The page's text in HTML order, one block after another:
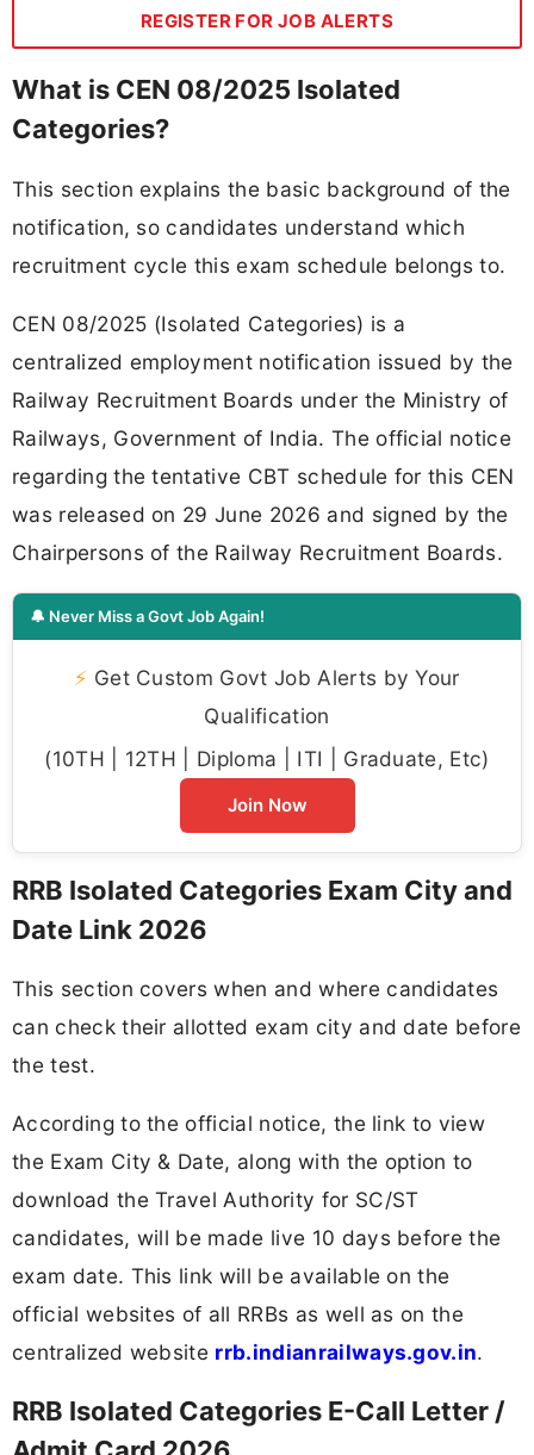
REGISTER FOR JOB ALERTS
What is CEN 08/2025 Isolated
Categories?
This section explains the basic background of the
notification, so candidates understand which
recruitment cycle this exam schedule belongs to.
CEN 08/2025 (Isolated Categories) is a
centralized employment notification issued by the
Railway Recruitment Boards under the Ministry of
Railways, Government of India. The official notice
regarding the tentative CBT schedule for this CEN
was released on 29 June 2026 and signed by the
Chairpersons of the Railway Recruitment Boards.
🔔 Never Miss a Govt Job Again!
⚡ Get Custom Govt Job Alerts by Your
Qualification
(10TH | 12TH | Diploma | ITI | Graduate, Etc)
Join Now
RRB Isolated Categories Exam City and
Date Link 2026
This section covers when and where candidates
can check their allotted exam city and date before
the test.
According to the official notice, the link to view
the Exam City & Date, along with the option to
download the Travel Authority for SC/ST
candidates, will be made live 10 days before the
exam date. This link will be available on the
official websites of all RRBs as well as on the
centralized website rrb.indianrailways.gov.in.
RRB Isolated Categories E-Call Letter /